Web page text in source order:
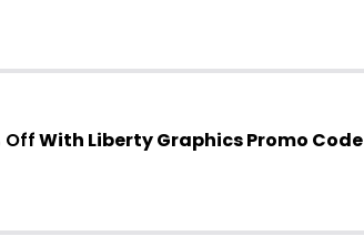
OffWith Liberty Graphics Promo Code